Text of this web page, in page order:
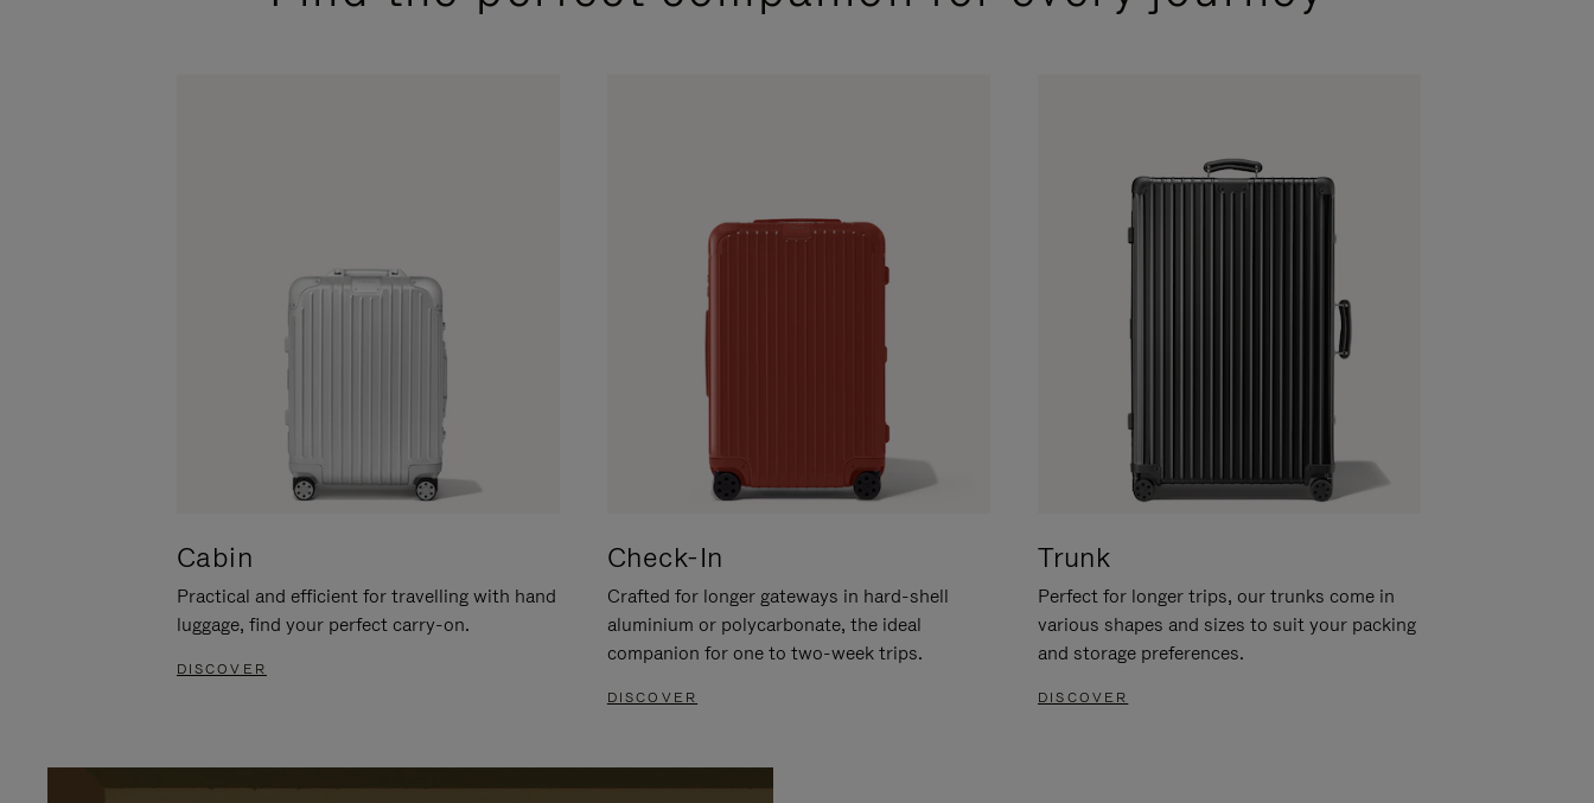
Cabin
Practical and efficient for travelling with hand
luggage, find your perfect carry-on.
DISCOVER
Check-In
Crafted for longer gateways in hard-shell
aluminium or polycarbonate, the ideal
companion for one to two-week trips.
DISCOVER
Trunk
Perfect for longer trips, our trunks come in
various shapes and sizes to suit your packing
and storage preferences.
DISCOVER